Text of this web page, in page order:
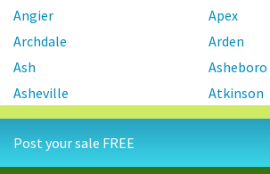
Angier
Apex
Archdale
Arden
Ash
Asheboro
Asheville
Atkinson
Atlantic Beach
Autryville
Ayden
Post your sale FREE